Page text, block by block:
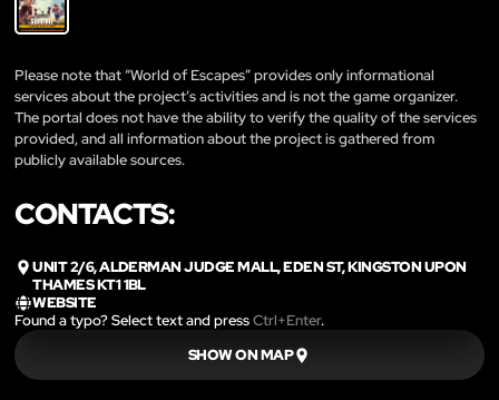
Please note that “World of Escapes” provides only informational
services about the project’s activities and is not the game organizer.
The portal does not have the ability to verify the quality of the services
provided, and all information about the project is gathered from
publicly available sources.
CONTACTS:
UNIT 2/6, ALDERMAN JUDGE MALL, EDEN ST, KINGSTON UPON
THAMES KT1 1BL
WEBSITE
Found a typo? Select text and pressCtrl+Enter.
SHOW ON MAP